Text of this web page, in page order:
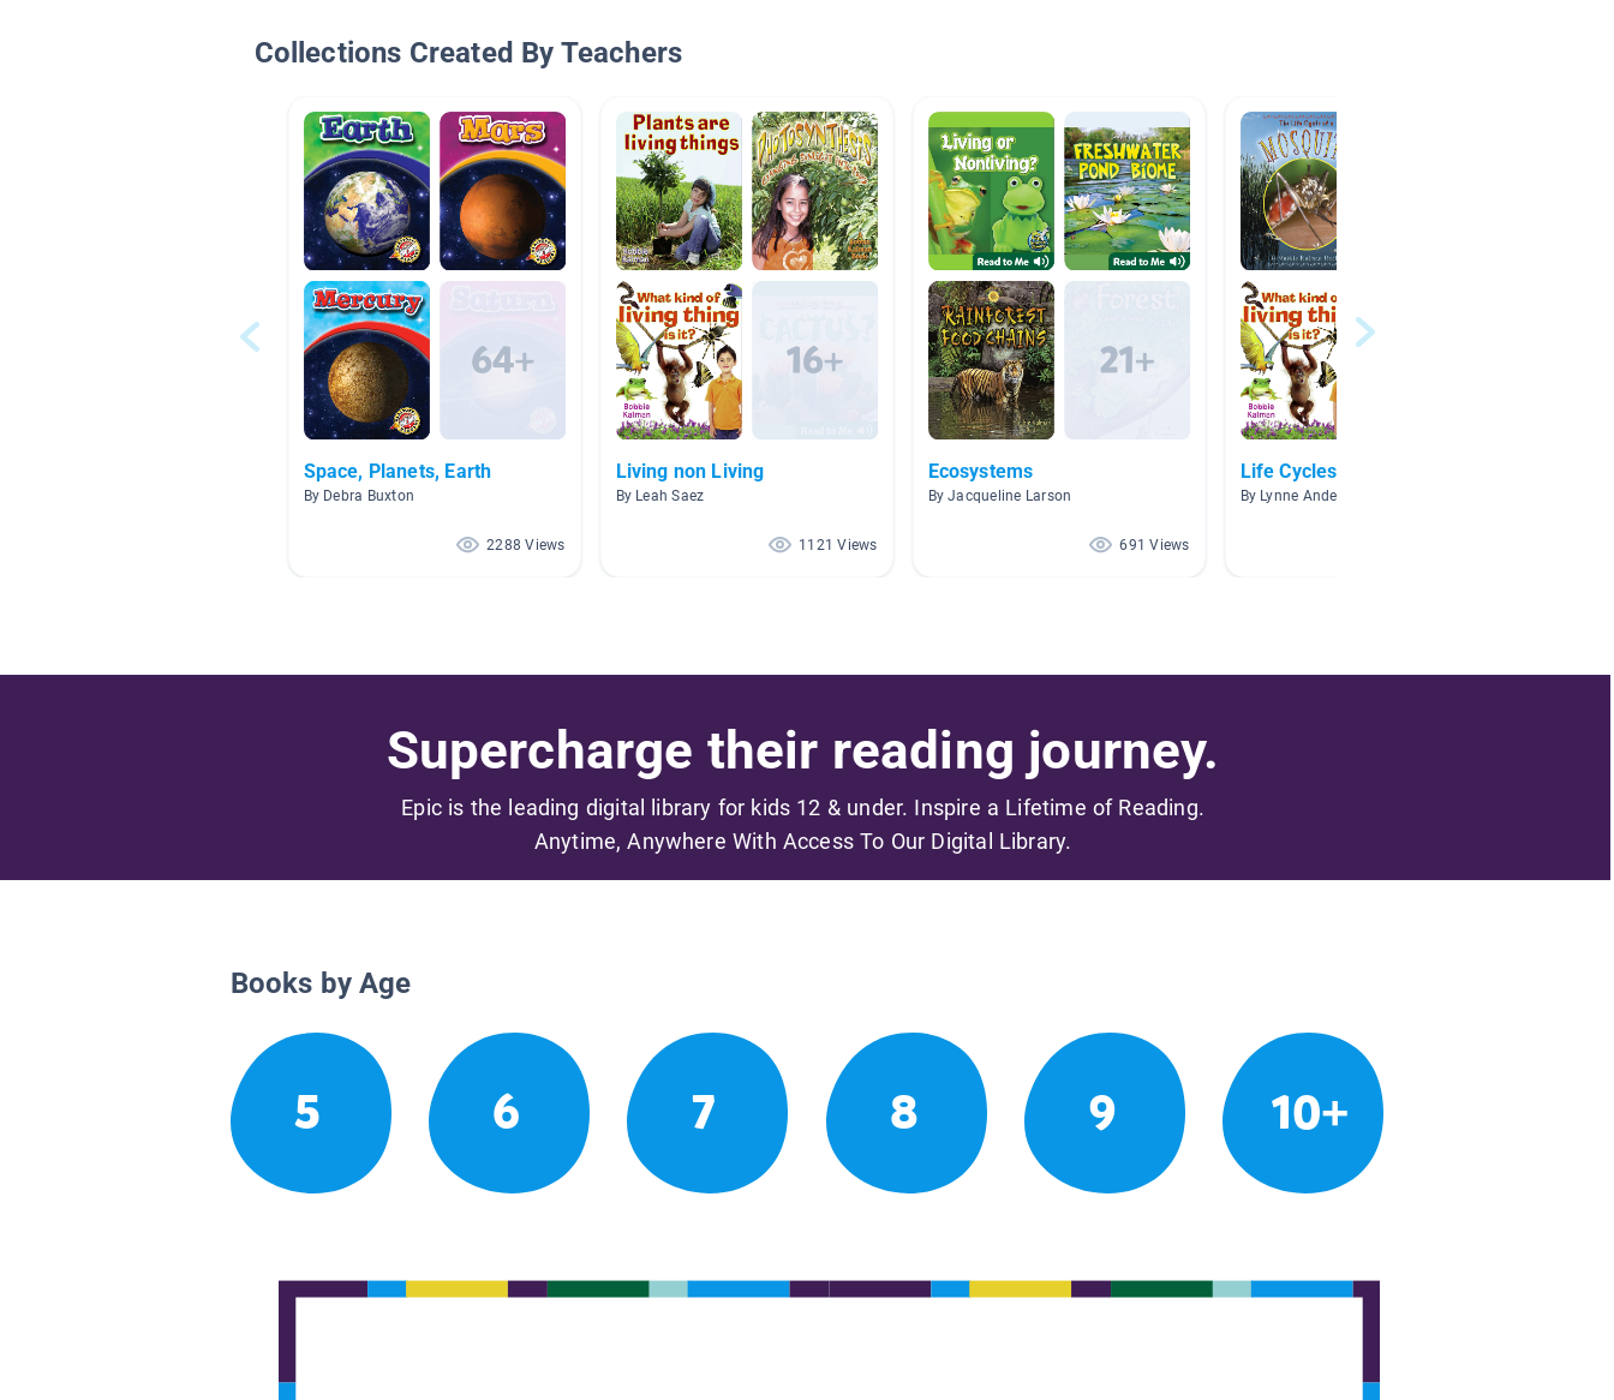
Collections Created By Teachers
Space, Planets, Earth
By Debra Buxton
2288 Views
Living non Living
By Leah Saez
1121 Views
Ecosystems
By Jacqueline Larson
691 Views
Life Cycles
By Lynne Anderson
Supercharge their reading journey.
Epic is the leading digital library for kids 12 & under. Inspire a Lifetime of Reading.
Anytime, Anywhere With Access To Our Digital Library.
Books by Age
5 6 7 8 9 10+